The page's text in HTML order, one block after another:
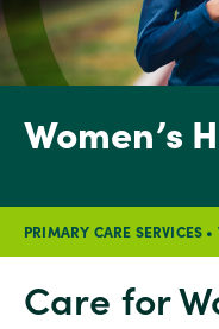
Women’s
PRIMARY CARE SERVICES •
Care for